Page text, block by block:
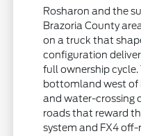
Rosharon and the
Brazoria County
on a truck that
configuration
full ownership cycle.
bottomland west of
and water-crossing
roads that reward
system and FX4